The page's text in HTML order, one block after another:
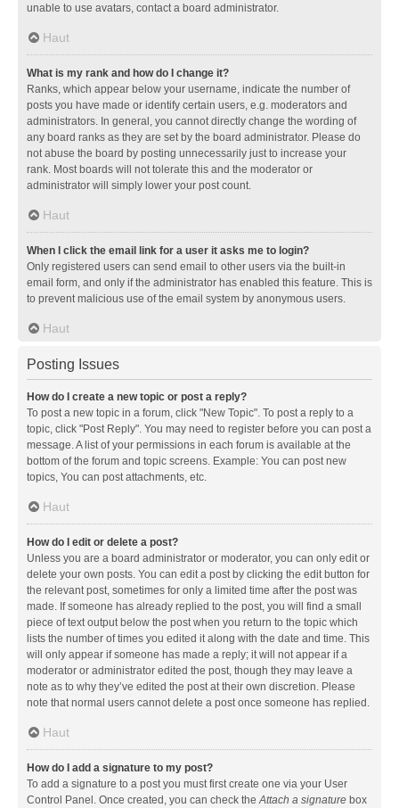
unable to use avatars, contact a board administrator.
Haut
What is my rank and how do I change it?
Ranks, which appear below your username, indicate the number of
posts you have made or identify certain users, e.g. moderators and
administrators. In general, you cannot directly change the wording of
any board ranks as they are set by the board administrator. Please do
not abuse the board by posting unnecessarily just to increase your
rank. Most boards will not tolerate this and the moderator or
administrator will simply lower your post count.
Haut
When I click the email link for a user it asks me to login?
Only registered users can send email to other users via the built-in
email form, and only if the administrator has enabled this feature. This is
to prevent malicious use of the email system by anonymous users.
Haut
Posting Issues
How do I create a new topic or post a reply?
To post a new topic in a forum, click "New Topic". To post a reply to a
topic, click "Post Reply". You may need to register before you can post a
message. A list of your permissions in each forum is available at the
bottom of the forum and topic screens. Example: You can post new
topics, You can post attachments, etc.
Haut
How do I edit or delete a post?
Unless you are a board administrator or moderator, you can only edit or
delete your own posts. You can edit a post by clicking the edit button for
the relevant post, sometimes for only a limited time after the post was
made. If someone has already replied to the post, you will find a small
piece of text output below the post when you return to the topic which
lists the number of times you edited it along with the date and time. This
will only appear if someone has made a reply; it will not appear if a
moderator or administrator edited the post, though they may leave a
note as to why they’ve edited the post at their own discretion. Please
note that normal users cannot delete a post once someone has replied.
Haut
How do I add a signature to my post?
To add a signature to a post you must first create one via your User
Control Panel. Once created, you can check theAttach a signature box